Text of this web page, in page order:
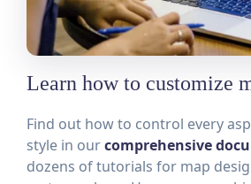
Learn how to customize
Find out how to control every
style in ourcomprehensive
dozens of tutorials for map